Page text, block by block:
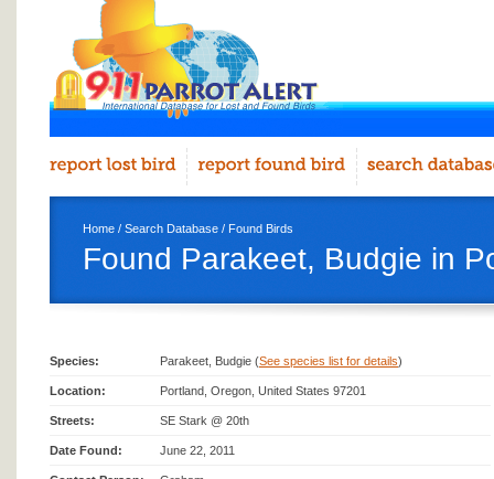
Home / Search Database / Found Birds
Found Parakeet, Budgie in
Species: Parakeet, Budgie (See species list for details)
Location: Portland, Oregon, United States 97201
Streets: SE Stark @ 20th
Date Found: June 22, 2011